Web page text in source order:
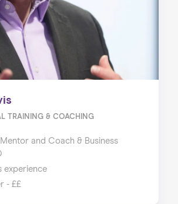
TRAINING & COACHING
Mentor and Coach & Business
experience
- ££